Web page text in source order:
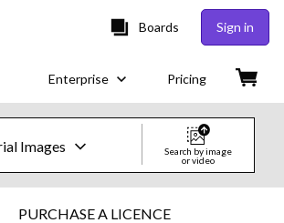
Boards Sign in
Enterprise Pricing
Images
Search by image
or video
PURCHASE A LICENCE